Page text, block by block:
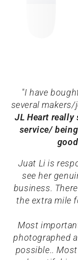
"I have
several makers/
JL Heart really
service/
Juat Li is
see her
business.
the extra mile
Most
photographed
possible..